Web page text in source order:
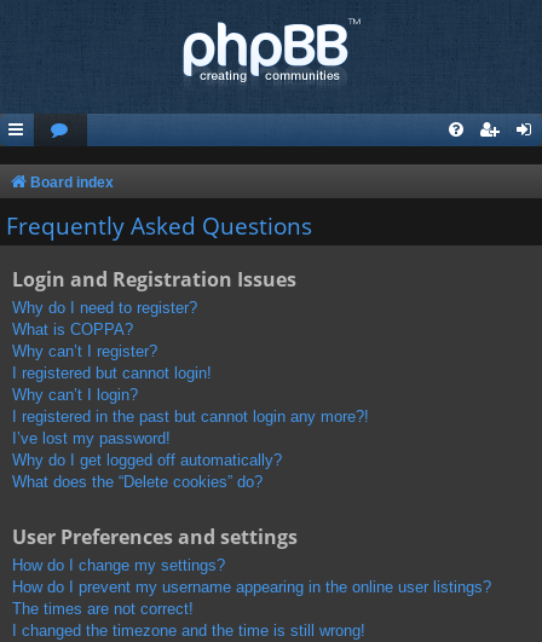
Board index
Frequently Asked Questions
Login and Registration Issues
Why do I need to register?
What is COPPA?
Why can’t I register?
I registered but cannot login!
Why can’t I login?
I registered in the past but cannot login any more?!
I’ve lost my password!
Why do I get logged off automatically?
What does the “Delete cookies” do?
User Preferences and settings
How do I change my settings?
How do I prevent my username appearing in the online user listings?
The times are not correct!
I changed the timezone and the time is still wrong!